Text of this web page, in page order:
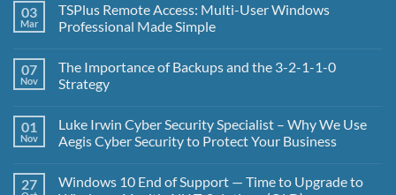
03
Mar
TSPlus Remote Access: Multi-User Windows
Professional Made Simple
on
TSPlus
Remote
User
Windows
Professional
07
Nov
The Importance of Backups and the 3-2-1-1-0
Strategy
on
The
Importance
and
01
Nov
Luke Irwin Cyber Security Specialist – Why We Use
Aegis Cyber Security to Protect Your Business
on
27
Windows 10 End of Support — Time to Upgrade to